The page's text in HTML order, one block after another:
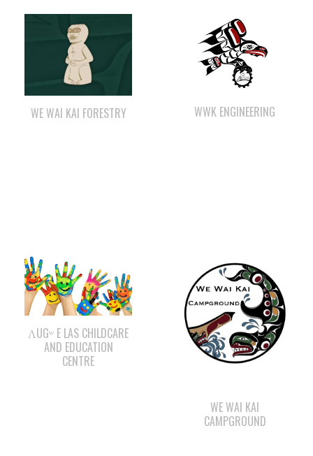
WE WAI KAI FORESTRY WWK ENGINEERING
ΛUGʷ E LAS CHILDCARE
AND EDUCATION
CENTRE
WE WAI KAI
CAMPGROUND